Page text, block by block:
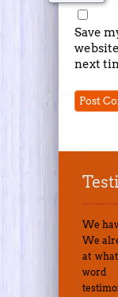
Save
next
We
We
at